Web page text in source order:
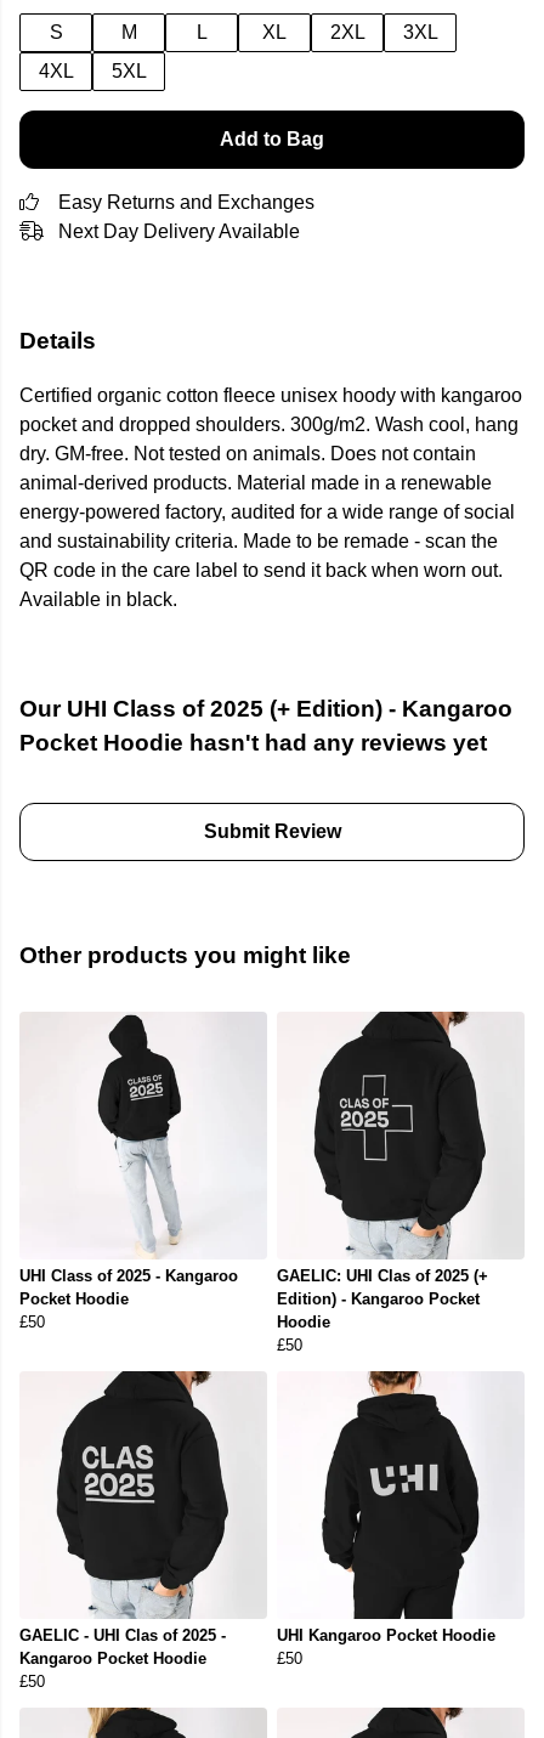
S M L XL 2XL
3XL
4XL
5XL
Add to Bag
Easy Returns and Exchanges
Next Day Delivery Available
Details
Certified organic cotton fleece unisex hoody with kangaroo
pocket and dropped shoulders. 300g/m2. Wash cool, hang
dry. GM-free. Not tested on animals. Does not contain
animal-derived products. Material made in a renewable
energy-powered factory, audited for a wide range of social
and sustainability criteria. Made to be remade - scan the
QR code in the care label to send it back when worn out.
Available in black.
Our UHI Class of 2025 (+ Edition) - Kangaroo
Pocket Hoodie hasn't had any reviews yet
Submit Review
Other products you might like
UHI Class of 2025 - Kangaroo
Pocket Hoodie
£50
GAELIC: UHI Clas of 2025 (+
Edition) - Kangaroo Pocket
Hoodie
£50
GAELIC - UHI Clas of 2025 -
Kangaroo Pocket Hoodie
£50
UHI Kangaroo Pocket Hoodie
£50